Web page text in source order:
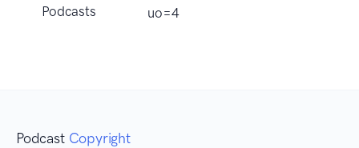
Podcasts
uo=4
Podcast Copyright